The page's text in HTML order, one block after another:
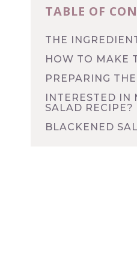
TABLE OF
THE
HOW TO MAKE
PREPARING
INTERESTED IN
SALAD
BLACKENED